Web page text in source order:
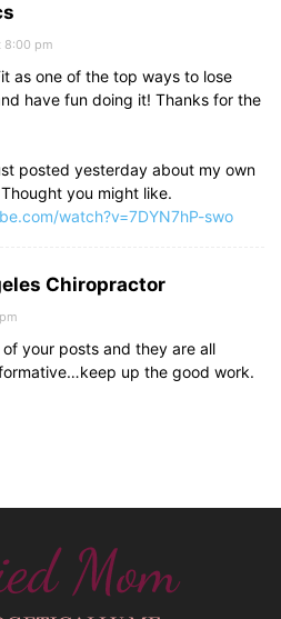
8:00 pm
as one of the top ways to lose
have fun doing it! Thanks for the
posted yesterday about my own
you might like.
watch?v=7DYN7hP-swo
Chiropractor
your posts and they are all
up the good work.